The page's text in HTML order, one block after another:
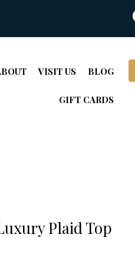
VISIT US BLOG
GIFT CARDS
Plaid Top